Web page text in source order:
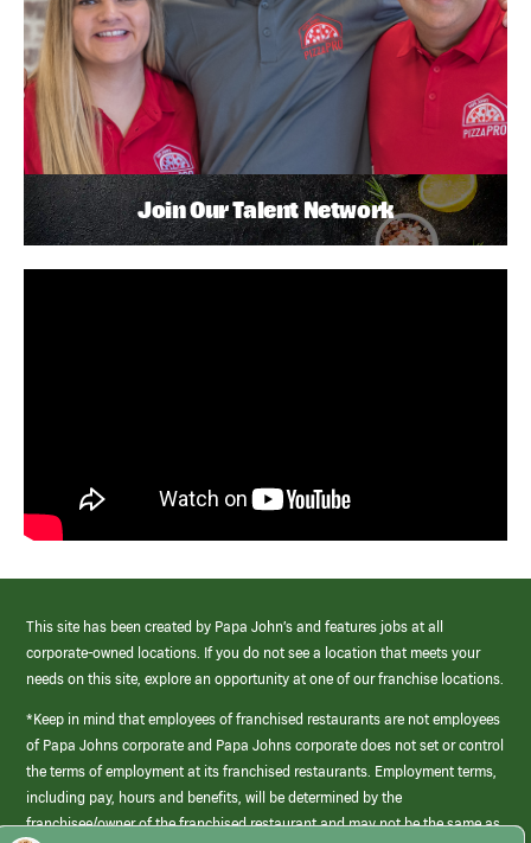
Join Our Talent Network
This site has been created by Papa John’s and features jobs at all
corporate-owned locations. If you do not see a location that meets your
needs on this site, explore an opportunity at one of our franchise locations.
*Keep in mind that employees of franchised restaurants are not employees
of Papa Johns corporate and Papa Johns corporate does not set or control
the terms of employment at its franchised restaurants. Employment terms,
including pay, hours and benefits, will be determined by the
franchisee/owner of the franchised restaurant and may not be the same as